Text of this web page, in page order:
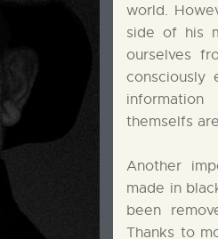
world.
side of his
ourselves
consciously
themselfs
Another
made in
been
Thanks to